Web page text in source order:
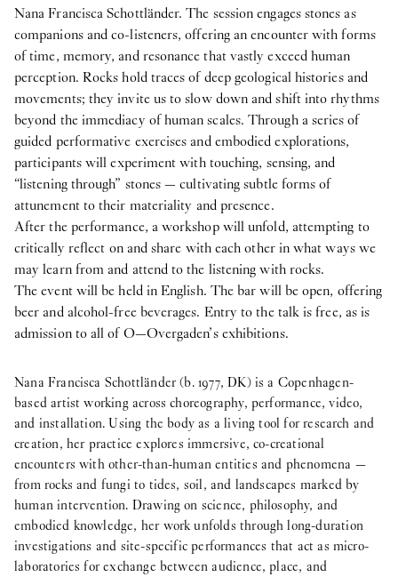
Nana Francisca Schottländer. The session engages stones as
companions and co-listeners, offering an encounter with forms
of time, memory, and resonance that vastly exceed human
perception. Rocks hold traces of deep geological histories and
movements; they invite us to slow down and shift into rhythms
beyond the immediacy of human scales. Through a series of
guided performative exercises and embodied explorations,
participants will experiment with touching, sensing, and
“listening through” stones — cultivating subtle forms of
attunement to their materiality and presence.
After the performance, a workshop will unfold, attempting to
critically reflect on and share with each other in what ways we
may learn from and attend to the listening with rocks.
The event will be held in English. The bar will be open, offering
beer and alcohol-free beverages. Entry to the talk is free, as is
admission to all of O—Overgaden’s exhibitions.
Nana Francisca Schottländer (b. 1977, DK) is a Copenhagen-
based artist working across choreography, performance, video,
and installation. Using the body as a living tool for research and
creation, her practice explores immersive, co-creational
encounters with other-than-human entities and phenomena —
from rocks and fungi to tides, soil, and landscapes marked by
human intervention. Drawing on science, philosophy, and
embodied knowledge, her work unfolds through long-duration
investigations and site-specific performances that act as micro-
laboratories for exchange between audience, place, and